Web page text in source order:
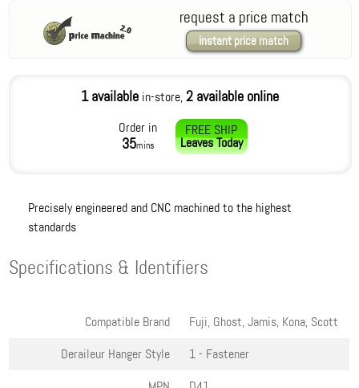
request a price match
instant price match
1 available in-store,2 available online
Order in
35mins
FREE SHIP
LeavesToday
Precisely engineered and CNC machined to the highest
standards
Specifications & Identifiers
Compatible Brand
Fuji, Ghost, Jamis, Kona, Scott
Deraileur Hanger Style
1 - Fastener